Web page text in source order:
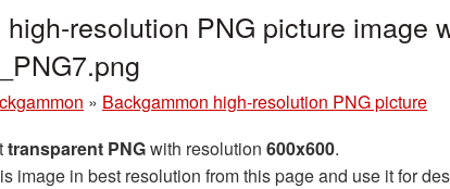
resolution PNG picture image
» Backgammon high-resolution PNG picture
transparent PNGwith resolution 600x600.
image in best resolution from this page and use it for